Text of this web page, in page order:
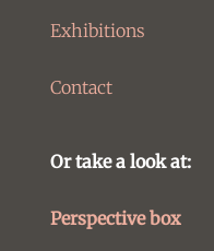
Exhibitions
Contact
Or take a look at:
Perspective box